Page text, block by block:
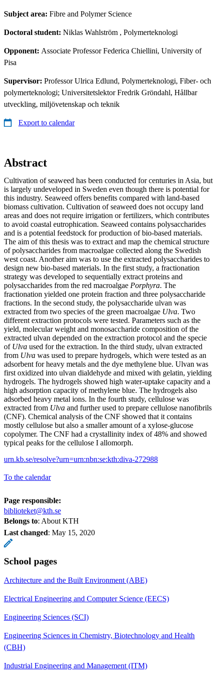
Subject area: Fibre and Polymer Science
Doctoral student: Niklas Wahlström , Polymerteknologi
Opponent: Associate Professor Federica Chiellini, University of
Pisa
Supervisor: Professor Ulrica Edlund, Polymerteknologi, Fiber- och
polymerteknologi; Universitetslektor Fredrik Gröndahl, Hållbar
utveckling, miljövetenskap och teknik
Export to calendar
Abstract
Cultivation of seaweed has been conducted for centuries in Asia, but
is largely undeveloped in Sweden even though there is potential for
this industry. Seaweed offers benefits compared with land-based
biomass cultivation. Cultivation of seaweed does not occupy land
areas and does not require irrigation or fertilizers, which contributes
to avoid coastal eutrophication. Seaweed contains polysaccharides
and is a potential feedstock for production of bio-based materials.
The aim of this thesis was to extract and map the chemical structure
of polysaccharides from macroalgae collected along the Swedish
west coast. Another aim was to use the extracted polysaccharides to
design new bio-based materials. In the first study, a fractionation
strategy was developed to sequentially extract proteins and
polysaccharides from the red macroalgae Porphyra. The
fractionation yielded one protein fraction and three polysaccharide
fractions. In the second study, the polysaccharide ulvan was
extracted from two species of the green macroalgae Ulva. Two
different extraction protocols were tested. Parameters such as the
yield, molecular weight and monosaccharide composition of the
extracted ulvan depended on the extraction protocol and the specie
of Ulva used for the extraction. In the third study, ulvan extracted
from Ulva was used to prepare hydrogels, which were tested as an
adsorbent for heavy metals and the dye methylene blue. Ulvan was
first oxidized into ulvan dialdehyde and mixed with gelatin, yielding
hydrogels. The hydrogels showed high water-uptake capacity and a
high adsorption capacity of methylene blue. The hydrogels also
adsorbed heavy metal ions. In the fourth study, cellulose was
extracted from Ulva and further used to prepare cellulose nanofibrils
(CNF). Chemical analysis of the CNF showed that it contains
mostly cellulose but also a smaller amount of a xylose-glucose
copolymer. The CNF had a crystallinity index of 48% and showed
typical peaks for the cellulose I allomorph.
urn.kb.se/resolve?urn=urn:nbn:se:kth:diva-272988
To the calendar
Page responsible:
biblioteket@kth.se
Belongs to: About KTH
Last changed: May 15, 2020
School pages
Architecture and the Built Environment (ABE)
Electrical Engineering and Computer Science (EECS)
Engineering Sciences (SCI)
Engineering Sciences in Chemistry, Biotechnology and Health
(CBH)
Industrial Engineering and Management (ITM)